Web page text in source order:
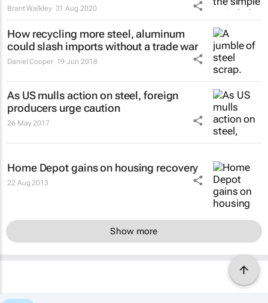
Brant Walkley 31 Aug 2020
How recycling more steel, aluminum
could slash imports without a trade war
Daniel Cooper 19 Jun 2018
As US mulls action on steel, foreign
producers urge caution
26 May 2017
Home Depot gains on housing recovery
22 Aug 2013
Show more